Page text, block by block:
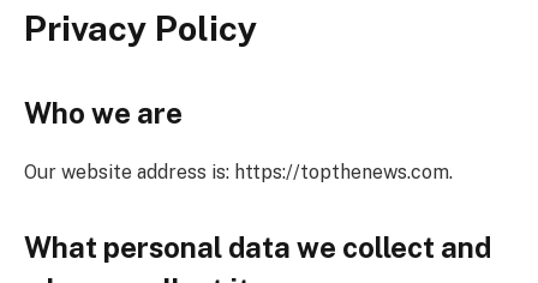
Privacy Policy
Who we are
Our website address is: https://topthenews.com.
What personal data we collect and